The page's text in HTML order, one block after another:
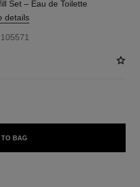
Set – Eau de Toilette
details
TO BAG